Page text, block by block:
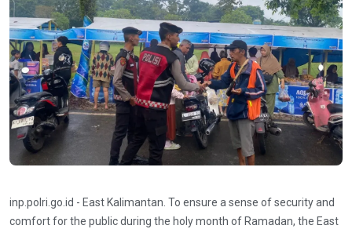
inp.polri.go.id - East Kalimantan. To ensure a sense of security and
comfort for the public during the holy month of Ramadan, the East